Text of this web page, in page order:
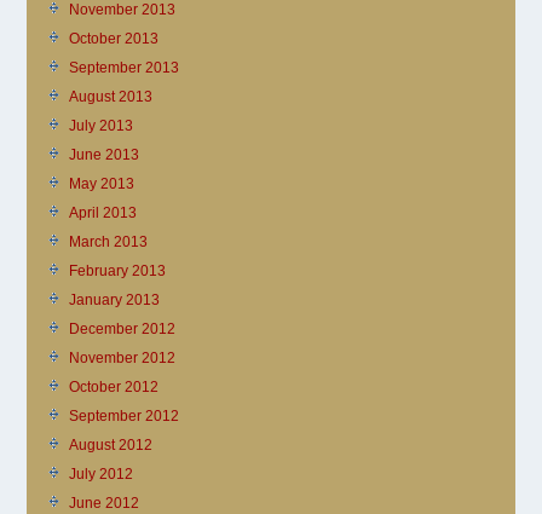
November 2013
October 2013
September 2013
August 2013
July 2013
June 2013
May 2013
April 2013
March 2013
February 2013
January 2013
December 2012
November 2012
October 2012
September 2012
August 2012
July 2012
June 2012